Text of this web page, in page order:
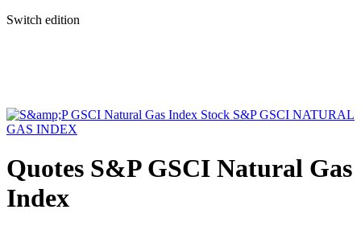
Switch edition
S&P GSCI NATURAL
GAS INDEX
Quotes S&P GSCI Natural Gas
Index